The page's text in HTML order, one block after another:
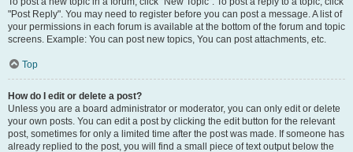
"Post Reply". You may need to register before you can post a message. A list of
your permissions in each forum is available at the bottom of the forum and topic
screens. Example: You can post new topics, You can post attachments, etc.
Top
How do I edit or delete a post?
Unless you are a board administrator or moderator, you can only edit or delete
your own posts. You can edit a post by clicking the edit button for the relevant
post, sometimes for only a limited time after the post was made. If someone has
already replied to the post, you will find a small piece of text output below the